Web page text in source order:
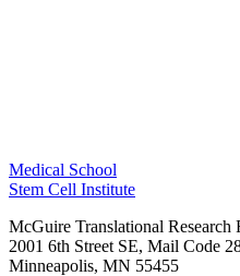
Medical School
Stem Cell Institute
McGuire Translational Research
2001 6th Street SE, Mail Code
Minneapolis, MN 55455